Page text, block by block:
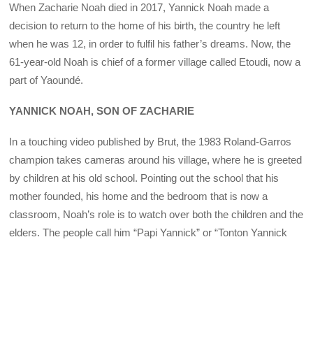
When Zacharie Noah died in 2017, Yannick Noah made a
decision to return to the home of his birth, the country he left
when he was 12, in order to fulfil his father’s dreams. Now, the
61-year-old Noah is chief of a former village called Etoudi, now a
part of Yaoundé.
YANNICK NOAH, SON OF ZACHARIE
In a touching video published by Brut, the 1983 Roland-Garros
champion takes cameras around his village, where he is greeted
by children at his old school. Pointing out the school that his
mother founded, his home and the bedroom that is now a
classroom, Noah’s role is to watch over both the children and the
elders. The people call him “Papi Yannick” or “Tonton Yannick